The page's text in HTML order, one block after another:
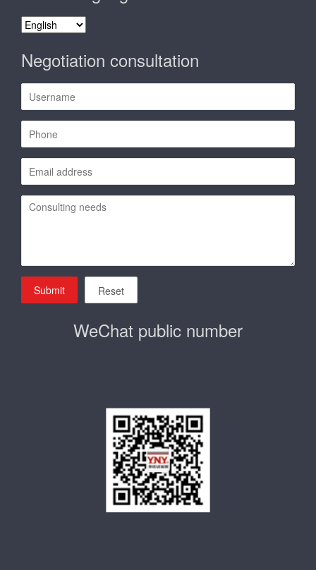
select
Negotiation consultation
Submit Reset
WeChat public number